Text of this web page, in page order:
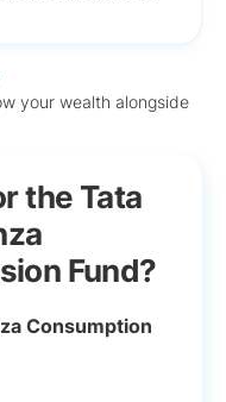
your wealth alongside
the Tata
Fund?
Consumption